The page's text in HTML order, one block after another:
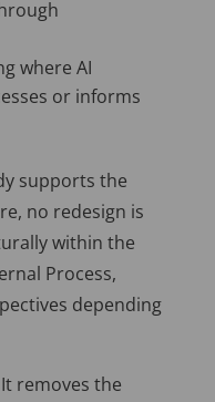
where AI
or informs
supports the
no redesign is
within the
Process,
depending
removes the